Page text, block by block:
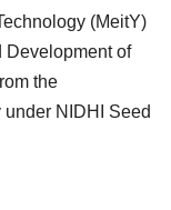
(MeitY)
Development of
the
NIDHI Seed